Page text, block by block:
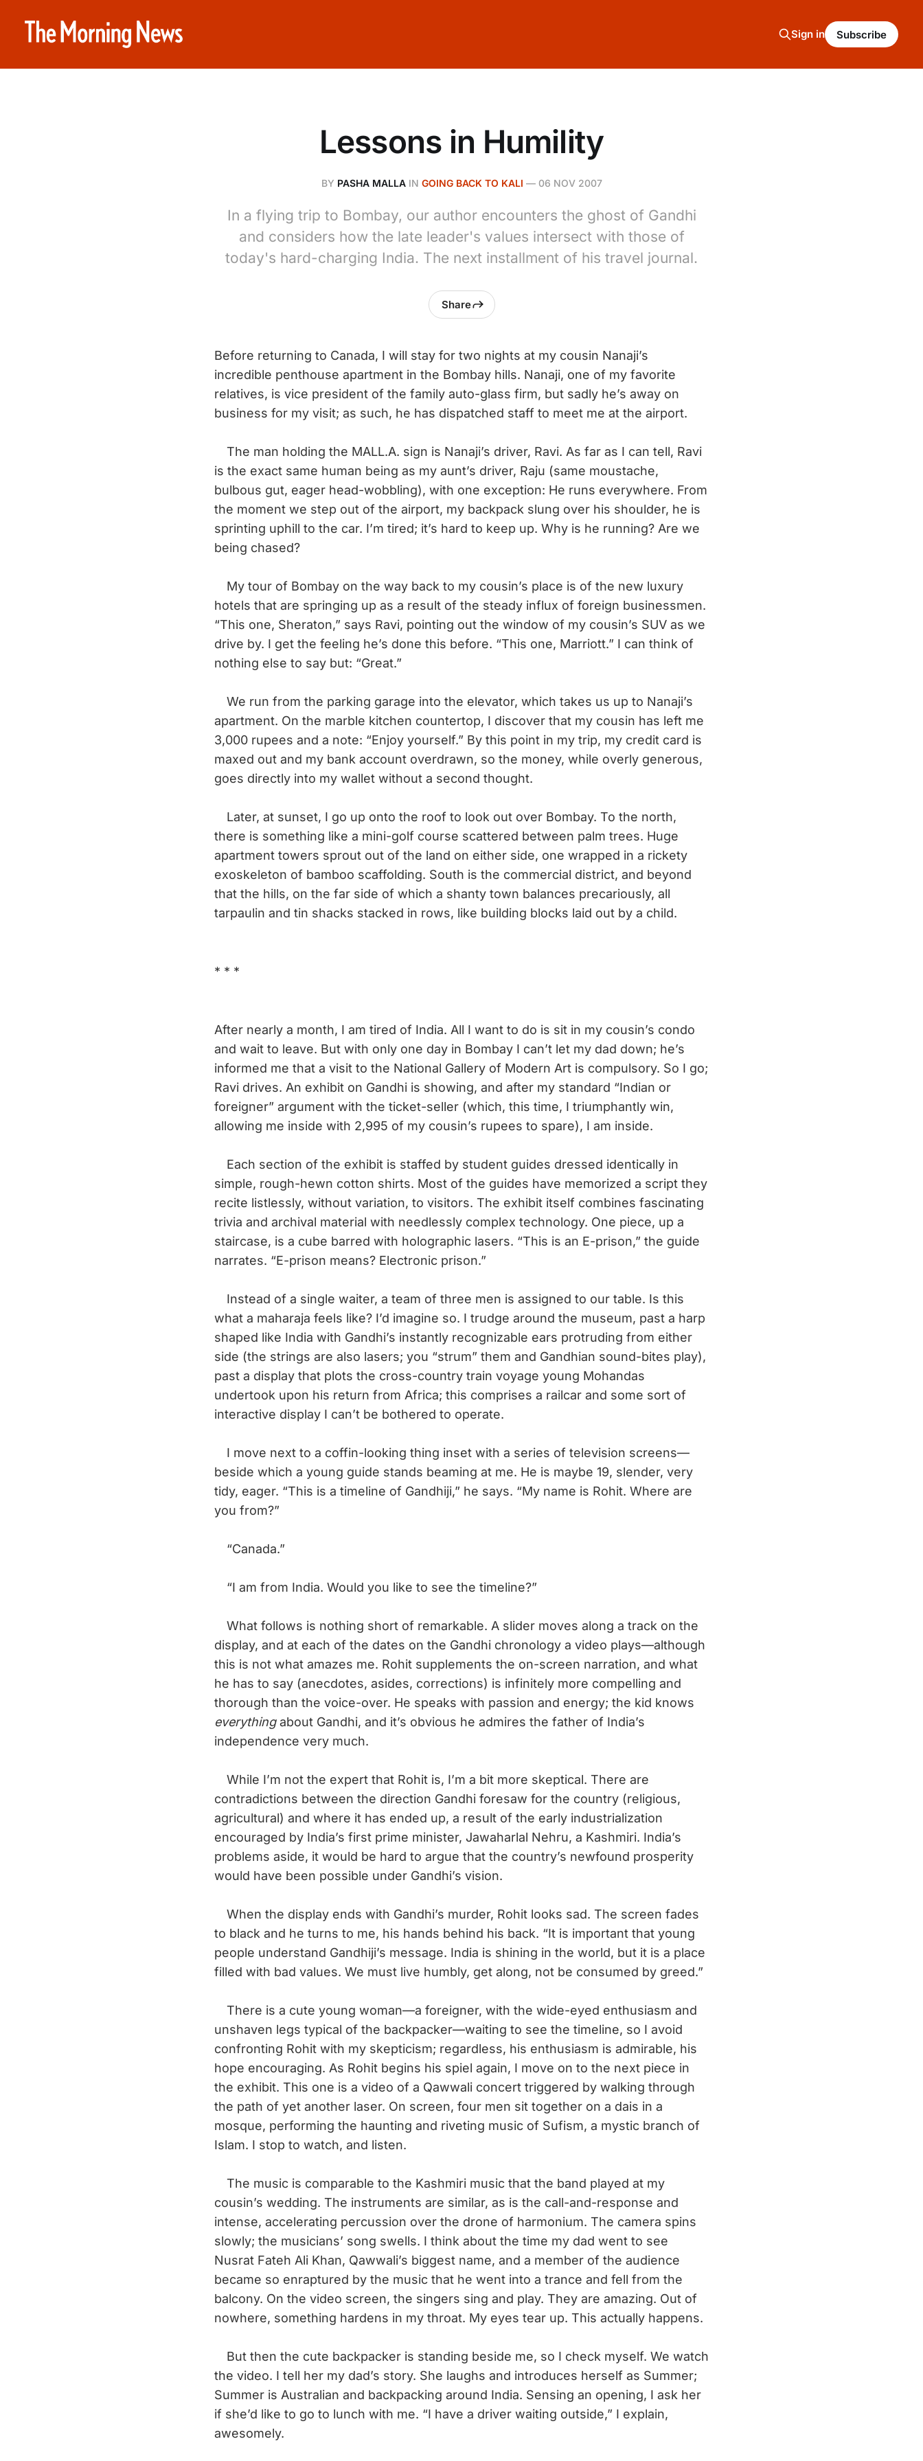
Sign in Subscribe
Lessons in Humility
BY PASHA MALLAIN GOING BACK TO KALI — 06 NOV 2007
In a flying trip to Bombay, our author encounters the ghost of Gandhi
and considers how the late leader's values intersect with those of
today's hard-charging India. The next installment of his travel journal.
Share
Before returning to Canada, I will stay for two nights at my cousin Nanaji’s
incredible penthouse apartment in the Bombay hills. Nanaji, one of my favorite
relatives, is vice president of the family auto-glass firm, but sadly he’s away on
business for my visit; as such, he has dispatched staff to meet me at the airport.
The man holding the MALL.A. sign is Nanaji’s driver, Ravi. As far as I can tell, Ravi
is the exact same human being as my aunt’s driver, Raju (same moustache,
bulbous gut, eager head-wobbling), with one exception: He runs everywhere. From
the moment we step out of the airport, my backpack slung over his shoulder, he is
sprinting uphill to the car. I’m tired; it’s hard to keep up. Why is he running? Are we
being chased?
My tour of Bombay on the way back to my cousin’s place is of the new luxury
hotels that are springing up as a result of the steady influx of foreign businessmen.
“This one, Sheraton,” says Ravi, pointing out the window of my cousin’s SUV as we
drive by. I get the feeling he’s done this before. “This one, Marriott.” I can think of
nothing else to say but: “Great.”
We run from the parking garage into the elevator, which takes us up to Nanaji’s
apartment. On the marble kitchen countertop, I discover that my cousin has left me
3,000 rupees and a note: “Enjoy yourself.” By this point in my trip, my credit card is
maxed out and my bank account overdrawn, so the money, while overly generous,
goes directly into my wallet without a second thought.
Later, at sunset, I go up onto the roof to look out over Bombay. To the north,
there is something like a mini-golf course scattered between palm trees. Huge
apartment towers sprout out of the land on either side, one wrapped in a rickety
exoskeleton of bamboo scaffolding. South is the commercial district, and beyond
that the hills, on the far side of which a shanty town balances precariously, all
tarpaulin and tin shacks stacked in rows, like building blocks laid out by a child.
* * *
After nearly a month, I am tired of India. All I want to do is sit in my cousin’s condo
and wait to leave. But with only one day in Bombay I can’t let my dad down; he’s
informed me that a visit to the National Gallery of Modern Art is compulsory. So I go;
Ravi drives. An exhibit on Gandhi is showing, and after my standard “Indian or
foreigner” argument with the ticket-seller (which, this time, I triumphantly win,
allowing me inside with 2,995 of my cousin’s rupees to spare), I am inside.
Each section of the exhibit is staffed by student guides dressed identically in
simple, rough-hewn cotton shirts. Most of the guides have memorized a script they
recite listlessly, without variation, to visitors. The exhibit itself combines fascinating
trivia and archival material with needlessly complex technology. One piece, up a
staircase, is a cube barred with holographic lasers. “This is an E-prison,” the guide
narrates. “E-prison means? Electronic prison.”
Instead of a single waiter, a team of three men is assigned to our table. Is this
what a maharaja feels like? I’d imagine so. I trudge around the museum, past a harp
shaped like India with Gandhi’s instantly recognizable ears protruding from either
side (the strings are also lasers; you “strum” them and Gandhian sound-bites play),
past a display that plots the cross-country train voyage young Mohandas
undertook upon his return from Africa; this comprises a railcar and some sort of
interactive display I can’t be bothered to operate.
I move next to a coffin-looking thing inset with a series of television screens—
beside which a young guide stands beaming at me. He is maybe 19, slender, very
tidy, eager. “This is a timeline of Gandhiji,” he says. “My name is Rohit. Where are
you from?”
“Canada.”
“I am from India. Would you like to see the timeline?”
What follows is nothing short of remarkable. A slider moves along a track on the
display, and at each of the dates on the Gandhi chronology a video plays—although
this is not what amazes me. Rohit supplements the on-screen narration, and what
he has to say (anecdotes, asides, corrections) is infinitely more compelling and
thorough than the voice-over. He speaks with passion and energy; the kid knows
everythingabout Gandhi, and it’s obvious he admires the father of India’s
independence very much.
While I’m not the expert that Rohit is, I’m a bit more skeptical. There are
contradictions between the direction Gandhi foresaw for the country (religious,
agricultural) and where it has ended up, a result of the early industrialization
encouraged by India’s first prime minister, Jawaharlal Nehru, a Kashmiri. India’s
problems aside, it would be hard to argue that the country’s newfound prosperity
would have been possible under Gandhi’s vision.
When the display ends with Gandhi’s murder, Rohit looks sad. The screen fades
to black and he turns to me, his hands behind his back. “It is important that young
people understand Gandhiji’s message. India is shining in the world, but it is a place
filled with bad values. We must live humbly, get along, not be consumed by greed.”
There is a cute young woman—a foreigner, with the wide-eyed enthusiasm and
unshaven legs typical of the backpacker—waiting to see the timeline, so I avoid
confronting Rohit with my skepticism; regardless, his enthusiasm is admirable, his
hope encouraging. As Rohit begins his spiel again, I move on to the next piece in
the exhibit. This one is a video of a Qawwali concert triggered by walking through
the path of yet another laser. On screen, four men sit together on a dais in a
mosque, performing the haunting and riveting music of Sufism, a mystic branch of
Islam. I stop to watch, and listen.
The music is comparable to the Kashmiri music that the band played at my
cousin’s wedding. The instruments are similar, as is the call-and-response and
intense, accelerating percussion over the drone of harmonium. The camera spins
slowly; the musicians’ song swells. I think about the time my dad went to see
Nusrat Fateh Ali Khan, Qawwali’s biggest name, and a member of the audience
became so enraptured by the music that he went into a trance and fell from the
balcony. On the video screen, the singers sing and play. They are amazing. Out of
nowhere, something hardens in my throat. My eyes tear up. This actually happens.
But then the cute backpacker is standing beside me, so I check myself. We watch
the video. I tell her my dad’s story. She laughs and introduces herself as Summer;
Summer is Australian and backpacking around India. Sensing an opening, I ask her
if she’d like to go to lunch with me. “I have a driver waiting outside,” I explain,
awesomely.